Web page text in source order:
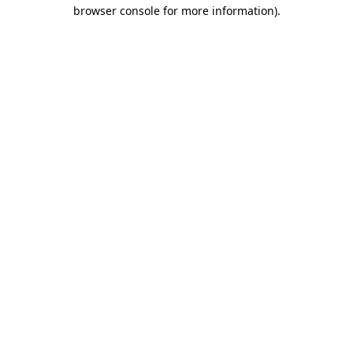
browser console for more information).